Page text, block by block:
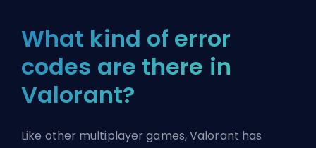
What kind of error
codes are there in
Valorant?
Like other multiplayer games, Valorant has